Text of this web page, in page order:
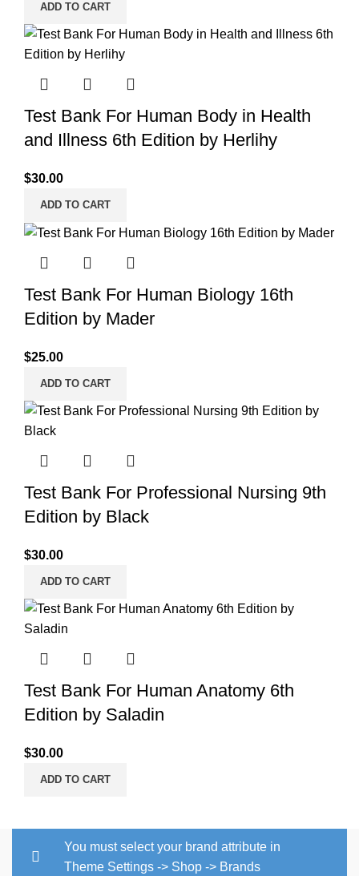
ADD TO CART
Test Bank For Human Body in Health
and Illness 6th Edition by Herlihy
$30.00
ADD TO CART
Test Bank For Human Biology 16th
Edition by Mader
$25.00
ADD TO CART
Test Bank For Professional Nursing 9th
Edition by Black
$30.00
ADD TO CART
Test Bank For Human Anatomy 6th
Edition by Saladin
$30.00
ADD TO CART
You must select your brand attribute in
Theme Settings -> Shop -> Brands